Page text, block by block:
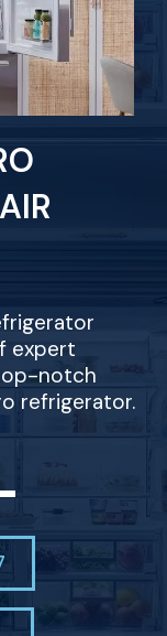
expert
notch
refrigerator.